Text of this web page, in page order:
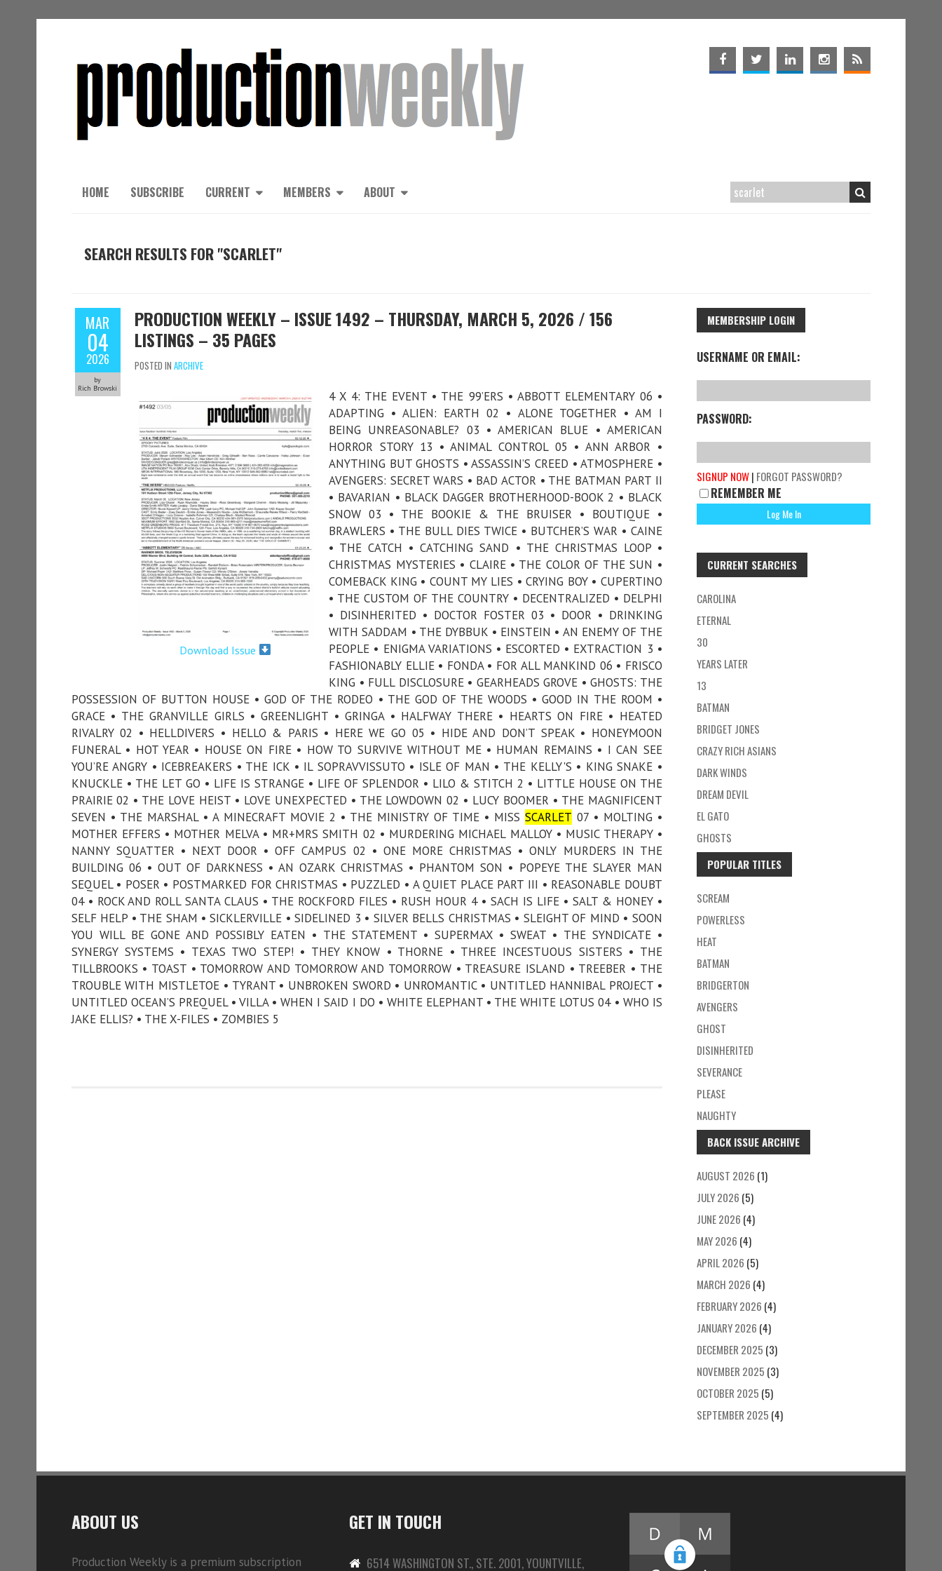
HOME SUBSCRIBE CURRENT MEMBERS ABOUT
SEARCH RESULTS FOR "SCARLET"
MAR
04
2026
by
Rich Browski
PRODUCTION WEEKLY – ISSUE 1492 – THURSDAY, MARCH 5, 2026 / 156
LISTINGS – 35 PAGES
POSTED IN ARCHIVE
Download Issue
4 X 4: THE EVENT • THE 99’ERS • ABBOTT ELEMENTARY 06 •
ADAPTING • ALIEN: EARTH 02 • ALONE TOGETHER • AM I
BEING UNREASONABLE? 03 • AMERICAN BLUE • AMERICAN
HORROR STORY 13 • ANIMAL CONTROL 05 • ANN ARBOR •
ANYTHING BUT GHOSTS • ASSASSIN’S CREED • ATMOSPHERE •
AVENGERS: SECRET WARS • BAD ACTOR • THE BATMAN PART II
• BAVARIAN • BLACK DAGGER BROTHERHOOD-BOOK 2 • BLACK
SNOW 03 • THE BOOKIE & THE BRUISER • BOUTIQUE •
BRAWLERS • THE BULL DIES TWICE • BUTCHER’S WAR • CAINE
• THE CATCH • CATCHING SAND • THE CHRISTMAS LOOP •
CHRISTMAS MYSTERIES • CLAIRE • THE COLOR OF THE SUN •
COMEBACK KING • COUNT MY LIES • CRYING BOY • CUPERTINO
• THE CUSTOM OF THE COUNTRY • DECENTRALIZED • DELPHI
• DISINHERITED • DOCTOR FOSTER 03 • DOOR • DRINKING
WITH SADDAM • THE DYBBUK • EINSTEIN • AN ENEMY OF THE
PEOPLE • ENIGMA VARIATIONS • ESCORTED • EXTRACTION 3 •
FASHIONABLY ELLIE • FONDA • FOR ALL MANKIND 06 • FRISCO
KING • FULL DISCLOSURE • GEARHEADS GROVE • GHOSTS: THE
POSSESSION OF BUTTON HOUSE • GOD OF THE RODEO • THE GOD OF THE WOODS • GOOD IN THE ROOM •
GRACE • THE GRANVILLE GIRLS • GREENLIGHT • GRINGA • HALFWAY THERE • HEARTS ON FIRE • HEATED
RIVALRY 02 • HELLDIVERS • HELLO & PARIS • HERE WE GO 05 • HIDE AND DON’T SPEAK • HONEYMOON
FUNERAL • HOT YEAR • HOUSE ON FIRE • HOW TO SURVIVE WITHOUT ME • HUMAN REMAINS • I CAN SEE
YOU’RE ANGRY • ICEBREAKERS • THE ICK • IL SOPRAVVISSUTO • ISLE OF MAN • THE KELLY'S • KING SNAKE •
KNUCKLE • THE LET GO • LIFE IS STRANGE • LIFE OF SPLENDOR • LILO & STITCH 2 • LITTLE HOUSE ON THE
PRAIRIE 02 • THE LOVE HEIST • LOVE UNEXPECTED • THE LOWDOWN 02 • LUCY BOOMER • THE MAGNIFICENT
SEVEN • THE MARSHAL • A MINECRAFT MOVIE 2 • THE MINISTRY OF TIME • MISS SCARLET 07 • MOLTING •
MOTHER EFFERS • MOTHER MELVA • MR+MRS SMITH 02 • MURDERING MICHAEL MALLOY • MUSIC THERAPY •
NANNY SQUATTER • NEXT DOOR • OFF CAMPUS 02 • ONE MORE CHRISTMAS • ONLY MURDERS IN THE
BUILDING 06 • OUT OF DARKNESS • AN OZARK CHRISTMAS • PHANTOM SON • POPEYE THE SLAYER MAN
SEQUEL • POSER • POSTMARKED FOR CHRISTMAS • PUZZLED • A QUIET PLACE PART III • REASONABLE DOUBT
04 • ROCK AND ROLL SANTA CLAUS • THE ROCKFORD FILES • RUSH HOUR 4 • SACH IS LIFE • SALT & HONEY •
SELF HELP • THE SHAM • SICKLERVILLE • SIDELINED 3 • SILVER BELLS CHRISTMAS • SLEIGHT OF MIND • SOON
YOU WILL BE GONE AND POSSIBLY EATEN • THE STATEMENT • SUPERMAX • SWEAT • THE SYNDICATE •
SYNERGY SYSTEMS • TEXAS TWO STEP! • THEY KNOW • THORNE • THREE INCESTUOUS SISTERS • THE
TILLBROOKS • TOAST • TOMORROW AND TOMORROW AND TOMORROW • TREASURE ISLAND • TREEBER • THE
TROUBLE WITH MISTLETOE • TYRANT • UNBROKEN SWORD • UNROMANTIC • UNTITLED HANNIBAL PROJECT •
UNTITLED OCEAN’S PREQUEL • VILLA • WHEN I SAID I DO • WHITE ELEPHANT • THE WHITE LOTUS 04 • WHO IS
JAKE ELLIS? • THE X-FILES • ZOMBIES 5
MEMBERSHIP LOGIN
USERNAME OR EMAIL:
PASSWORD:
SIGNUP NOW| FORGOT PASSWORD?
REMEMBER ME
CURRENT SEARCHES
CAROLINA
ETERNAL
30
YEARS LATER
13
BATMAN
BRIDGET JONES
CRAZY RICH ASIANS
DARK WINDS
DREAM DEVIL
EL GATO
GHOSTS
POPULAR TITLES
SCREAM
POWERLESS
HEAT
BATMAN
BRIDGERTON
AVENGERS
GHOST
DISINHERITED
SEVERANCE
PLEASE
NAUGHTY
BACK ISSUE ARCHIVE
AUGUST 2026 (1)
JULY 2026 (5)
JUNE 2026 (4)
MAY 2026 (4)
APRIL 2026 (5)
MARCH 2026 (4)
FEBRUARY 2026 (4)
JANUARY 2026 (4)
DECEMBER 2025 (3)
NOVEMBER 2025 (3)
OCTOBER 2025 (5)
SEPTEMBER 2025 (4)
ABOUT US
Production Weekly is a premium subscription
GET IN TOUCH
6514 WASHINGTON ST., STE. 2001, YOUNTVILLE,